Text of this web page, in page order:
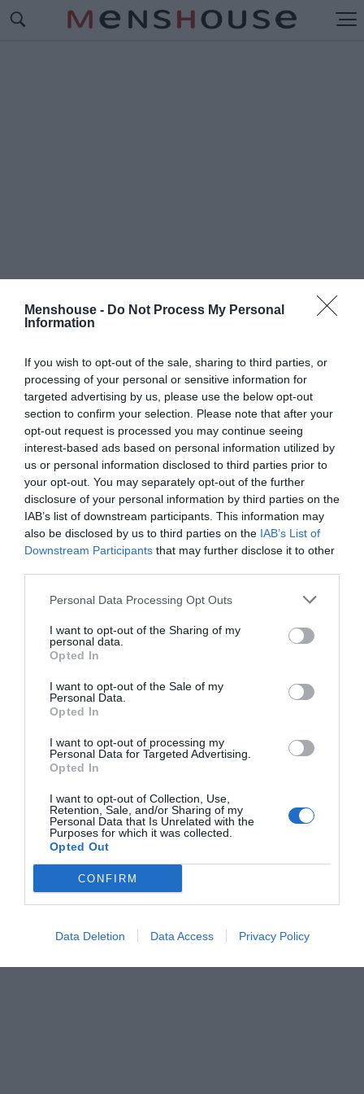
Menshouse - Do Not Process My Personal
Information
If you wish to opt-out of the sale, sharing to third parties, or
processing of your personal or sensitive information for
targeted advertising by us, please use the below opt-out
section to confirm your selection. Please note that after your
opt-out request is processed you may continue seeing
interest-based ads based on personal information utilized by
us or personal information disclosed to third parties prior to
your opt-out. You may separately opt-out of the further
disclosure of your personal information by third parties on the
IAB’s list of downstream participants. This information may
also be disclosed by us to third parties on the IAB’s List of
Downstream Participants that may further disclose it to other
Personal Data Processing Opt Outs
I want to opt-out of the Sharing of my
personal data.
Opted In
I want to opt-out of the Sale of my
Personal Data.
Opted In
I want to opt-out of processing my
Personal Data for Targeted Advertising.
Opted In
I want to opt-out of Collection, Use,
Retention, Sale, and/or Sharing of my
Personal Data that Is Unrelated with the
Purposes for which it was collected.
Opted Out
CONFIRM
Data Deletion Data Access Privacy Policy
#ΠΡΩΤΑΓΩΝΙΣΤΕΣ
λέγονταν αυτοί οι 10 χαρακτήρες! Εσύ;
Menshouse Team